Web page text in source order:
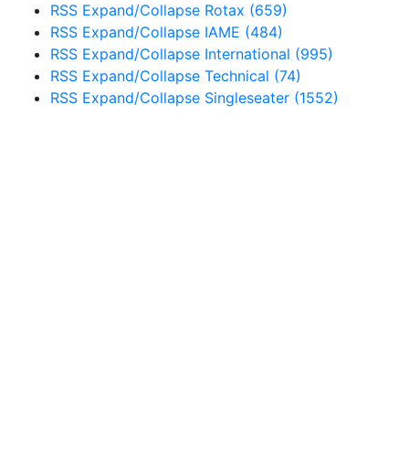
RSS Expand/Collapse Rotax (659)
RSS Expand/Collapse IAME (484)
RSS Expand/Collapse International (995)
RSS Expand/Collapse Technical (74)
RSS Expand/Collapse Singleseater (1552)